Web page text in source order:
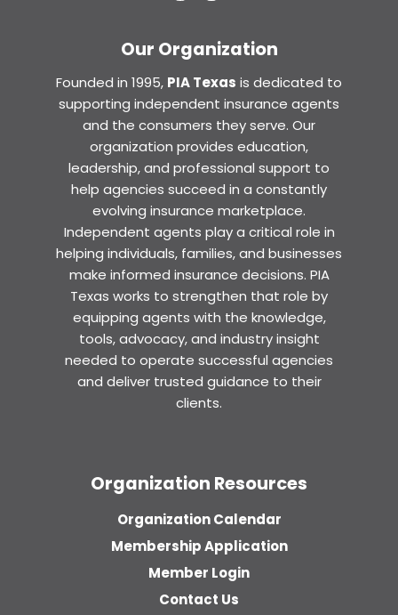
Our Organization
Founded in 1995, PIA Texas is dedicated to
supporting independent insurance agents
and the consumers they serve. Our
organization provides education,
leadership, and professional support to
help agencies succeed in a constantly
evolving insurance marketplace.
Independent agents play a critical role in
helping individuals, families, and businesses
make informed insurance decisions. PIA
Texas works to strengthen that role by
equipping agents with the knowledge,
tools, advocacy, and industry insight
needed to operate successful agencies
and deliver trusted guidance to their
clients.
Organization Resources
Organization Calendar
Membership Application
Member Login
Contact Us